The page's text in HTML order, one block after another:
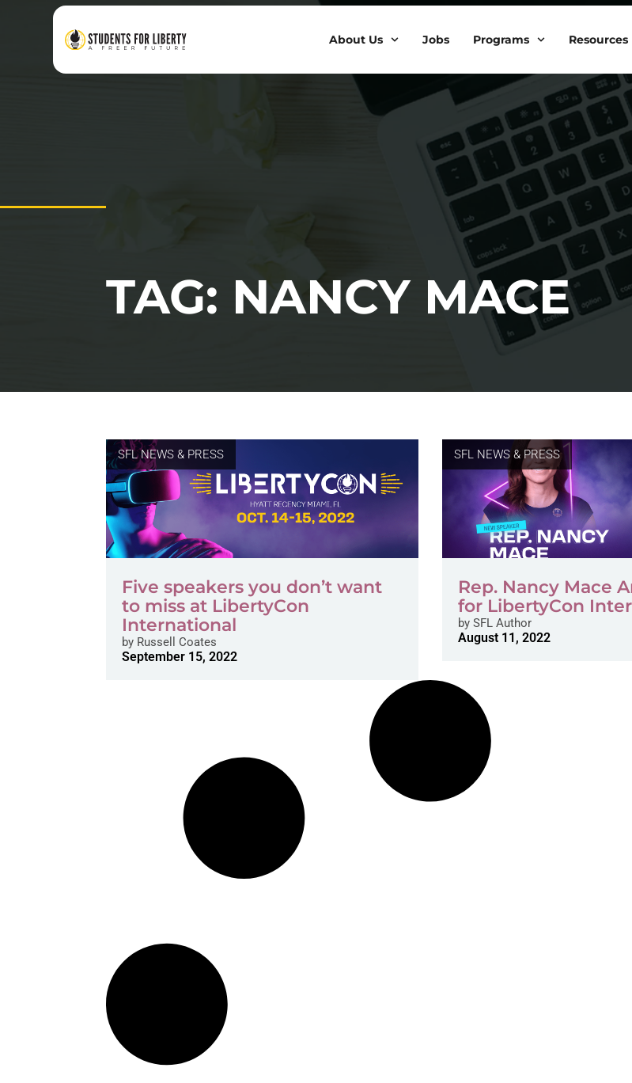
About Us Jobs Programs Resources
TAG: NANCY MACE
SFL NEWS & PRESS
Five speakers you don’t want
to miss at LibertyCon
International
by Russell Coates
September 15, 2022
SFL NEWS & PRESS
Rep. Nancy Mace
for LibertyCon
bySFL Author
August 11, 2022